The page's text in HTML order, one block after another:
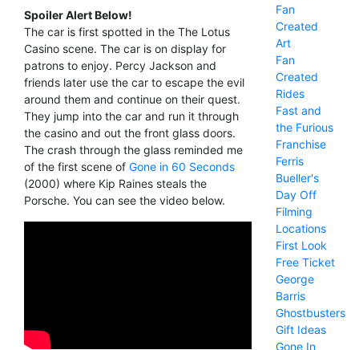
Spoiler Alert Below!
The car is first spotted in the The Lotus
Casino scene. The car is on display for
patrons to enjoy. Percy Jackson and
friends later use the car to escape the evil
around them and continue on their quest.
They jump into the car and run it through
the casino and out the front glass doors.
The crash through the glass reminded me
of the first scene of Gone in 60 Seconds
(2000) where Kip Raines steals the
Porsche. You can see the video below.
Fan
Created
Art
Fan
Created
Rides
Fast and
the Furious
Franchise
Ferris
Bueller's
Day Off
Filming
Locations
First Look
Free Ticket
George
Barris
Ghostbusters
Gift Ideas
Gone In